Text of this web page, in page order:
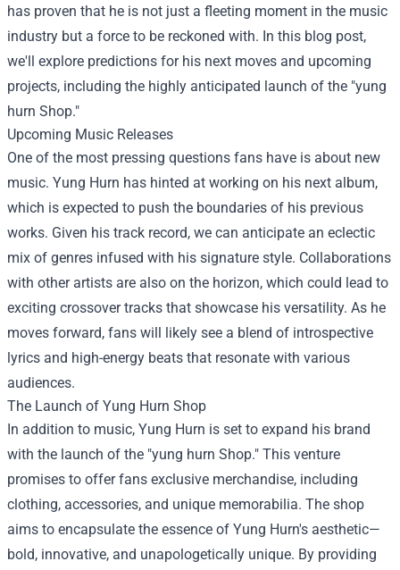
has proven that he is not just a fleeting moment in the music
industry but a force to be reckoned with. In this blog post,
we'll explore predictions for his next moves and upcoming
projects, including the highly anticipated launch of the "yung
hurn Shop."
Upcoming Music Releases
One of the most pressing questions fans have is about new
music. Yung Hurn has hinted at working on his next album,
which is expected to push the boundaries of his previous
works. Given his track record, we can anticipate an eclectic
mix of genres infused with his signature style. Collaborations
with other artists are also on the horizon, which could lead to
exciting crossover tracks that showcase his versatility. As he
moves forward, fans will likely see a blend of introspective
lyrics and high-energy beats that resonate with various
audiences.
The Launch of Yung Hurn Shop
In addition to music, Yung Hurn is set to expand his brand
with the launch of the "yung hurn Shop." This venture
promises to offer fans exclusive merchandise, including
clothing, accessories, and unique memorabilia. The shop
aims to encapsulate the essence of Yung Hurn's aesthetic—
bold, innovative, and unapologetically unique. By providing